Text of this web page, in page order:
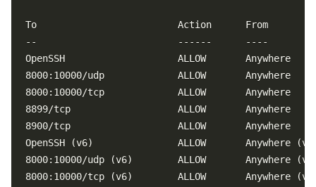
To                         Action      From
--                         ------      ----
OpenSSH                    ALLOW
8000:10000/udp             ALLOW
8000:10000/tcp             ALLOW
8899/tcp                   ALLOW
8900/tcp                   ALLOW
OpenSSH (v6)               ALLOW
8000:10000/udp (v6)        ALLOW
8000:10000/tcp (v6)        ALLOW